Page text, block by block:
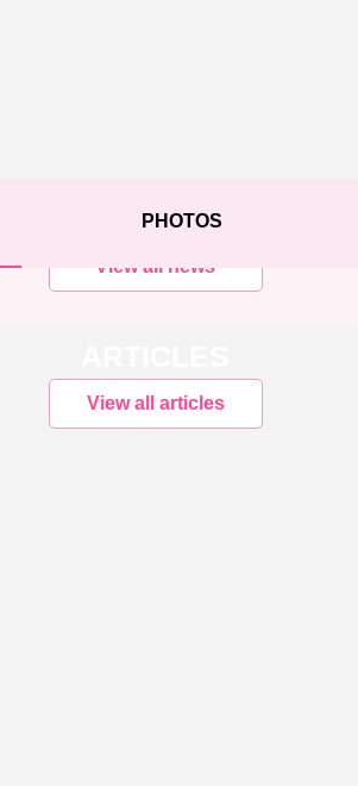
PHOTOS
View all news
View all articles